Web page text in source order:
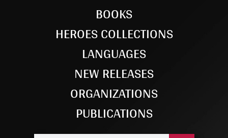
BOOKS
HEROES COLLECTIONS
LANGUAGES
NEW RELEASES
ORGANIZATIONS
PUBLICATIONS